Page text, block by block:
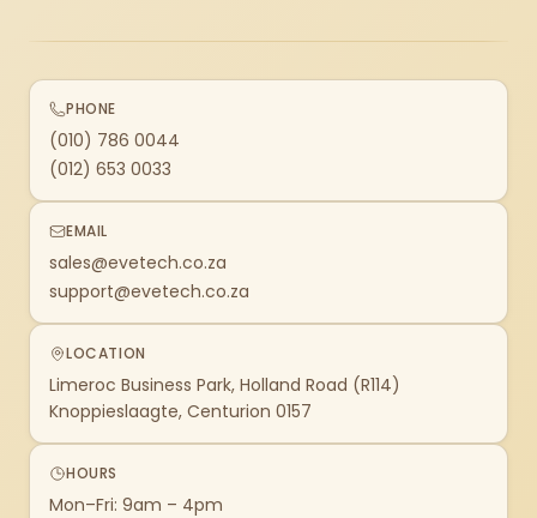
PHONE
(010) 786 0044
(012) 653 0033
EMAIL
sales@evetech.co.za
support@evetech.co.za
LOCATION
Limeroc Business Park, Holland Road (R114)
Knoppieslaagte, Centurion 0157
HOURS
Mon–Fri: 9am – 4pm